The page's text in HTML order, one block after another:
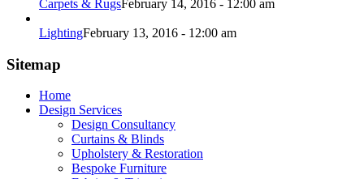
Carpets & RugsFebruary 14, 2016 - 12:00 am
LightingFebruary 13, 2016 - 12:00 am
Sitemap
Home
Design Services
Design Consultancy
Curtains & Blinds
Upholstery & Restoration
Bespoke Furniture